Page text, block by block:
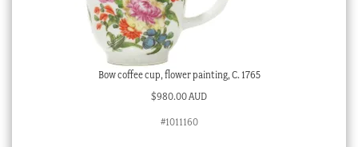
Bow coffee cup, flower painting, C. 1765
$980.00 AUD
#1011160